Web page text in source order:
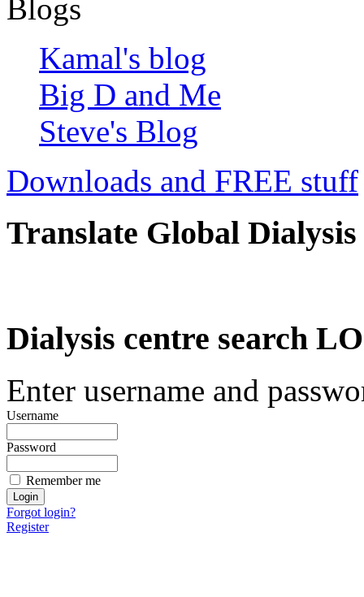
Blogs
Kamal's blog
Big D and Me
Steve's Blog
Downloads and FREE stuff
Translate Global Dialysis
Dialysis centre search
Enter username and
Username
Password
Remember me
Forgot login?
Register